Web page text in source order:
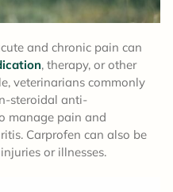
and chronic pain can
, therapy, or other
veterinarians commonly
steroidal anti-
manage pain and
Carprofen can also be
or illnesses.